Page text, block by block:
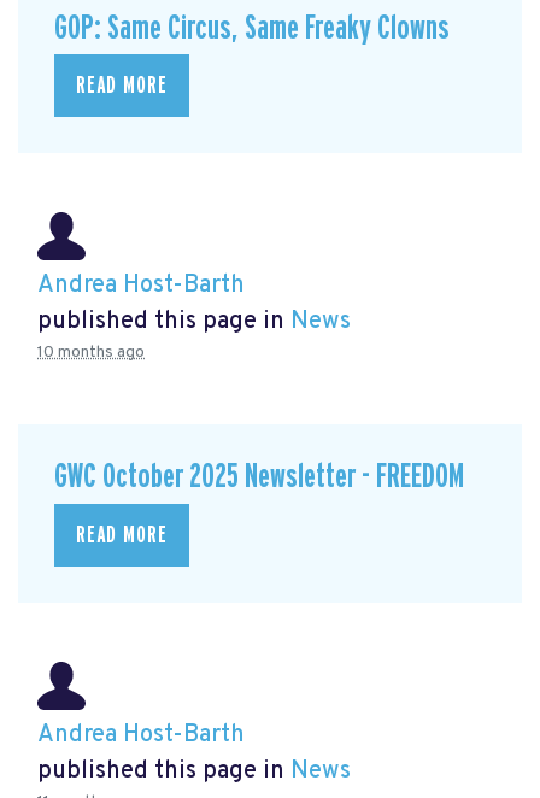
GOP: Same Circus, Same Freaky Clowns
READ MORE
Andrea Host-Barth
published this page in News
10 months ago
GWC October 2025 Newsletter - FREEDOM
READ MORE
Andrea Host-Barth
published this page in News